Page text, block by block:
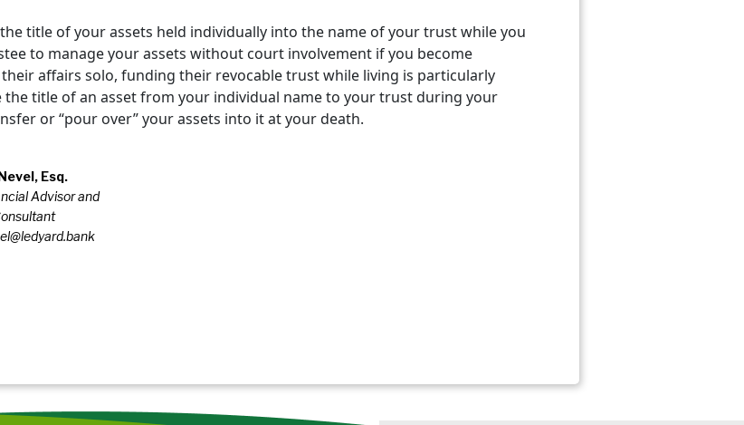
title of your assets held individually into the name of your trust while you
to manage your assets without court involvement if you become
affairs solo, funding their revocable trust while living is particularly
the title of an asset from your individual name to your trust during your
or “pour over” your assets into it at your death.
Esq.
Advisor and